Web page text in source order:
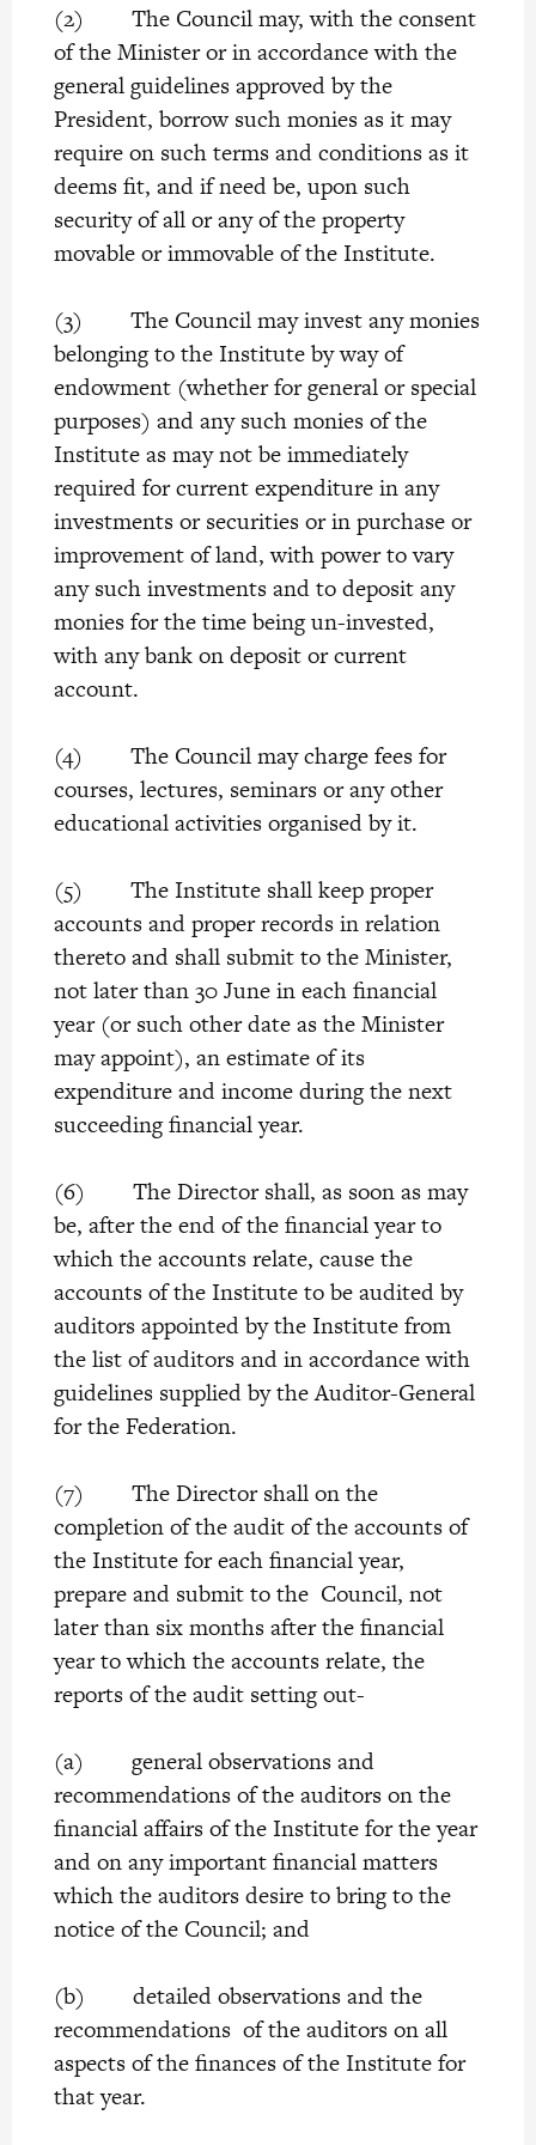
(2) The Council may, with the consent
of the Minister or in accordance with the
general guidelines approved by the
President, borrow such monies as it may
require on such terms and conditions as it
deems fit, and if need be, upon such
security of all or any of the property
movable or immovable of the Institute.
(3) The Council may invest any monies
belonging to the Institute by way of
endowment (whether for general or special
purposes) and any such monies of the
Institute as may not be immediately
required for current expenditure in any
investments or securities or in purchase or
improvement of land, with power to vary
any such investments and to deposit any
monies for the time being un-invested,
with any bank on deposit or current
account.
(4) The Council may charge fees for
courses, lectures, seminars or any other
educational activities organised by it.
(5) The Institute shall keep proper
accounts and proper records in relation
thereto and shall submit to the Minister,
not later than 30 June in each financial
year (or such other date as the Minister
may appoint), an estimate of its
expenditure and income during the next
succeeding financial year.
(6) The Director shall, as soon as may
be, after the end of the financial year to
which the accounts relate, cause the
accounts of the Institute to be audited by
auditors appointed by the Institute from
the list of auditors and in accordance with
guidelines supplied by the Auditor-General
for the Federation.
(7) The Director shall on the
completion of the audit of the accounts of
the Institute for each financial year,
prepare and submit to the Council, not
later than six months after the financial
year to which the accounts relate, the
reports of the audit setting out-
(a) general observations and
recommendations of the auditors on the
financial affairs of the Institute for the year
and on any important financial matters
which the auditors desire to bring to the
notice of the Council; and
(b) detailed observations and the
recommendations of the auditors on all
aspects of the finances of the Institute for
that year.